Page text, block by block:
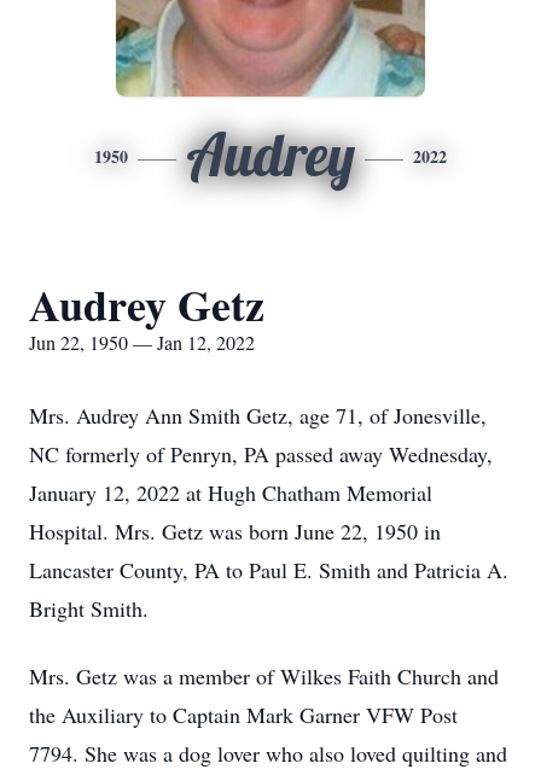
1950 Audrey 2022
Audrey Getz
Jun 22, 1950 — Jan 12, 2022
Mrs. Audrey Ann Smith Getz, age 71, of Jonesville,
NC formerly of Penryn, PA passed away Wednesday,
January 12, 2022 at Hugh Chatham Memorial
Hospital. Mrs. Getz was born June 22, 1950 in
Lancaster County, PA to Paul E. Smith and Patricia A.
Bright Smith.
Mrs. Getz was a member of Wilkes Faith Church and
the Auxiliary to Captain Mark Garner VFW Post
7794. She was a dog lover who also loved quilting and